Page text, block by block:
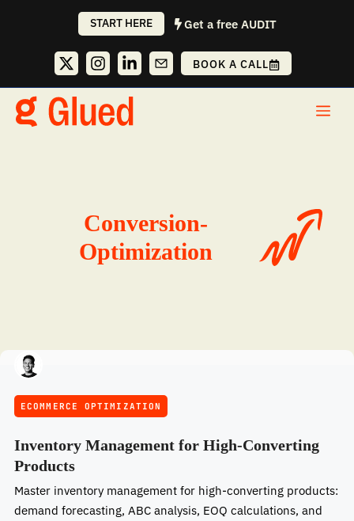
START HERE Get a free AUDIT
BOOK A CALL
Conversion-
Optimization
ECOMMERCE OPTIMIZATION
Inventory Management for High-Converting
Products
Master inventory management for high-converting products:
demand forecasting, ABC analysis, EOQ calculations, and